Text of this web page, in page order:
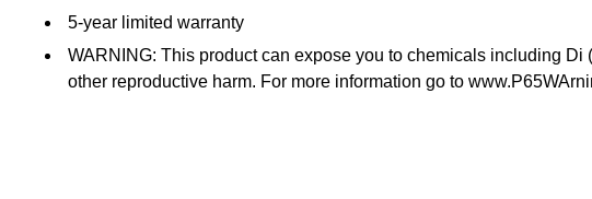
5-year limited warranty
WARNING: This product can expose you to chemicals including
other reproductive harm. For more information go to